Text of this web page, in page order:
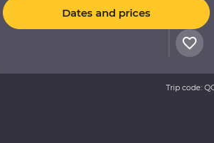
Dates and prices
Trip code: